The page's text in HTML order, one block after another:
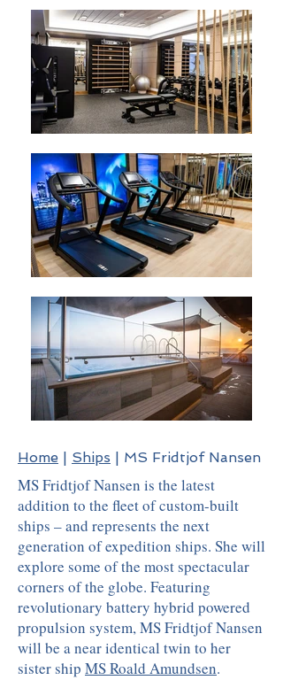
Home | Ships | MS Fridtjof Nansen
MS Fridtjof Nansen is the latest
addition to the fleet of custom-built
ships – and represents the next
generation of expedition ships. She will
explore some of the most spectacular
corners of the globe. Featuring
revolutionary battery hybrid powered
propulsion system, MS Fridtjof Nansen
will be a near identical twin to her
sister ship MS Roald Amundsen.